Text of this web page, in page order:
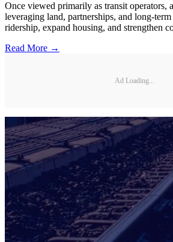
Once viewed primarily as transit operators,
leveraging land, partnerships, and long-
ridership, expand housing, and strengthen
Read More →
Ad Loading...